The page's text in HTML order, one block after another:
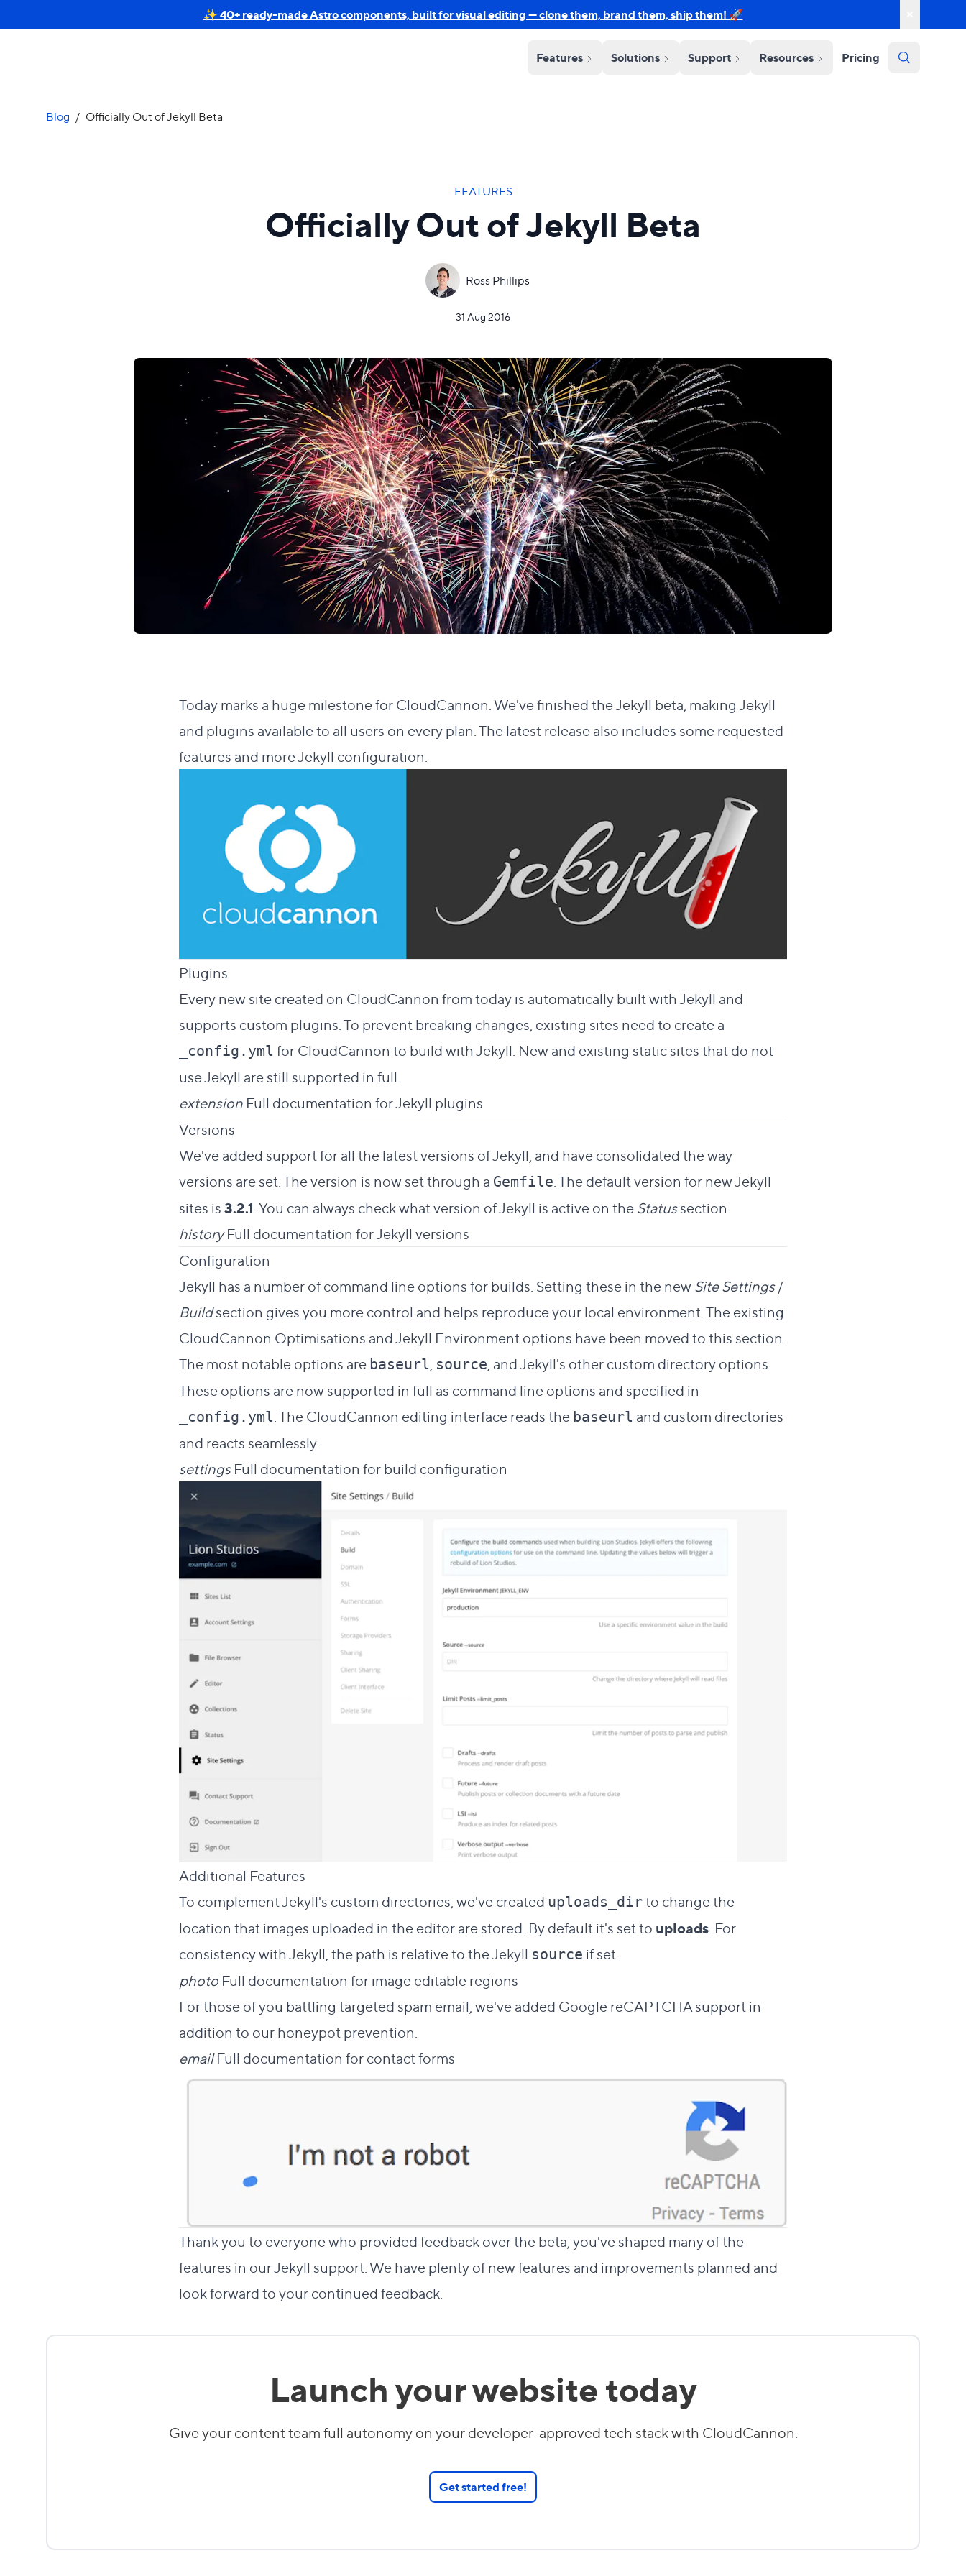
✨ 40+ ready-made Astro components, built for visual editing — clone them, brand them, ship them! 🚀
Features Solutions Support Resources Pricing
Blog / Officially Out of Jekyll Beta
FEATURES
Officially Out of Jekyll Beta
Ross Phillips
31 Aug 2016
Today marks a huge milestone for CloudCannon. We've finished the Jekyll beta, making Jekyll
and plugins available to all users on every plan. The latest release also includes some requested
features and more Jekyll configuration.
Plugins
Every new site created on CloudCannon from today is automatically built with Jekyll and
supports custom plugins. To prevent breaking changes, existing sites need to create a
_config.yml for CloudCannon to build with Jekyll. New and existing static sites that do not
use Jekyll are still supported in full.
extension Full documentation for Jekyll plugins
Versions
We've added support for all the latest versions of Jekyll, and have consolidated the way
versions are set. The version is now set through a Gemfile . The default version for new Jekyll
sites is3.2.1 . You can always check what version of Jekyll is active on theStatussection.
history Full documentation for Jekyll versions
Configuration
Jekyll has a number of command line options for builds. Setting these in the newSite Settings/
Buildsection gives you more control and helps reproduce your local environment. The existing
CloudCannon Optimisations and Jekyll Environment options have been moved to this section.
The most notable options are baseurl source , and Jekyll's other custom directory options.
These options are now supported in full as command line options and specified in
_config.yml . The CloudCannon editing interface reads the baseurl and custom directories
and reacts seamlessly.
settings Full documentation for build configuration
Additional Features
To complement Jekyll's custom directories, we've created uploads_dirto change the
location that images uploaded in the editor are stored. By default it's set to uploads . For
consistency with Jekyll, the path is relative to the Jekyll source if set.
photo Full documentation for image editable regions
For those of you battling targeted spam email, we've added Google reCAPTCHA support in
addition to our honeypot prevention.
email Full documentation for contact forms
Thank you to everyone who provided feedback over the beta, you've shaped many of the
features in our Jekyll support. We have plenty of new features and improvements planned and
look forward to your continued feedback.
Launch your website today
Give your content team full autonomy on your developer-approved tech stack with CloudCannon.
Get started free!